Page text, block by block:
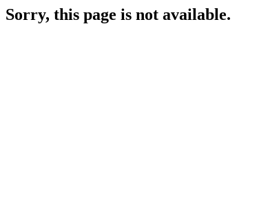
Sorry, this page is not available.